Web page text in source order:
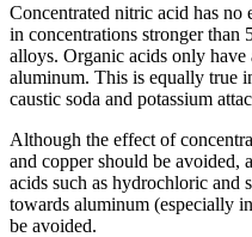
Concentrated nitric acid has no
in concentrations stronger than
alloys. Organic acids only have
aluminum. This is equally true
caustic soda and potassium
Although the effect of
and copper should be avoided,
acids such as hydrochloric and
towards aluminum (especially
be avoided.